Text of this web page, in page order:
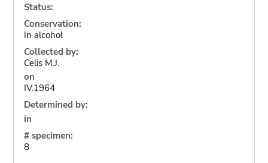
Status:
Conservation:
In alcohol
Collected by:
Celis M.J.
on
IV.1964
Determined by:
in
# specimen:
8